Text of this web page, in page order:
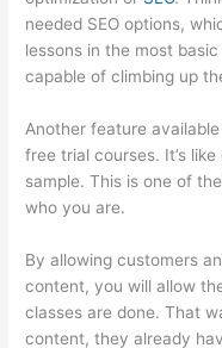
needed SEO options,
lessons in the most
capable of climbing up
Another feature
free trial courses. It’s
sample. This is one of
who you are.
By allowing customers
content, you will allow
classes are done. That
content, they already